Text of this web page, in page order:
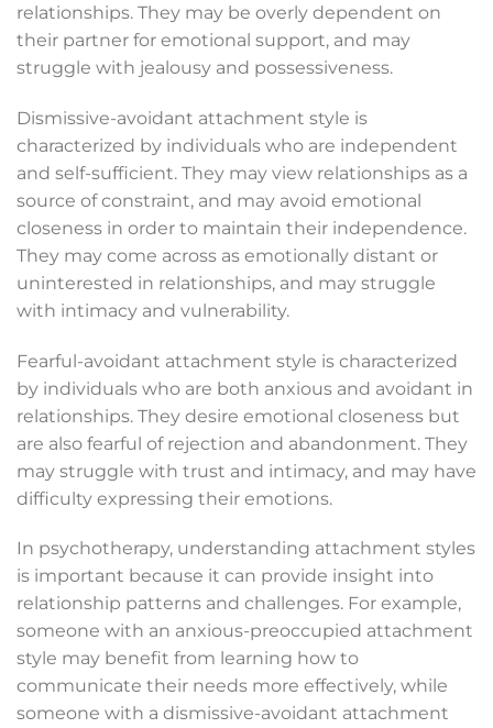
relationships. They may be overly dependent on
their partner for emotional support, and may
struggle with jealousy and possessiveness.
Dismissive-avoidant attachment style is
characterized by individuals who are independent
and self-sufficient. They may view relationships as a
source of constraint, and may avoid emotional
closeness in order to maintain their independence.
They may come across as emotionally distant or
uninterested in relationships, and may struggle
with intimacy and vulnerability.
Fearful-avoidant attachment style is characterized
by individuals who are both anxious and avoidant in
relationships. They desire emotional closeness but
are also fearful of rejection and abandonment. They
may struggle with trust and intimacy, and may have
difficulty expressing their emotions.
In psychotherapy, understanding attachment styles
is important because it can provide insight into
relationship patterns and challenges. For example,
someone with an anxious-preoccupied attachment
style may benefit from learning how to
communicate their needs more effectively, while
someone with a dismissive-avoidant attachment